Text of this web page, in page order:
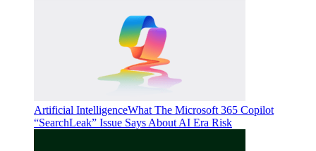
Artificial IntelligenceWhat The Microsoft 365 Copilot
“SearchLeak” Issue Says About AI Era Risk